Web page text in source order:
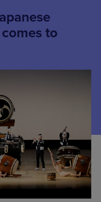
to